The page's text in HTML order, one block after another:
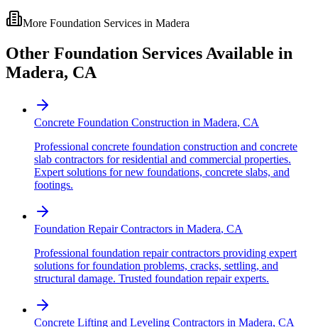
More Foundation Services in Madera
Other Foundation Services Available in
Madera, CA
Concrete Foundation Construction in Madera, CA
Professional concrete foundation construction and concrete
slab contractors for residential and commercial properties.
Expert solutions for new foundations, concrete slabs, and
footings.
Foundation Repair Contractors in Madera, CA
Professional foundation repair contractors providing expert
solutions for foundation problems, cracks, settling, and
structural damage. Trusted foundation repair experts.
Concrete Lifting and Leveling Contractors in Madera, CA